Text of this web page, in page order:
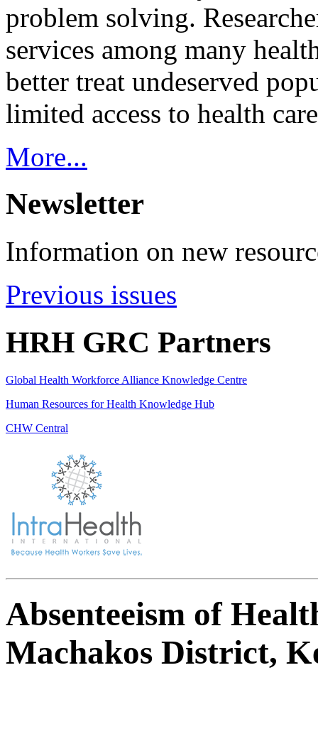
problem solving.
services among many
better treat undeserved
limited access to health
More...
Newsletter
Information on new
Previous issues
HRH GRC Partners
Global Health Workforce Alliance Knowledge Centre
Human Resources for Health Knowledge Hub
CHW Central
Absenteeism of
Machakos District,